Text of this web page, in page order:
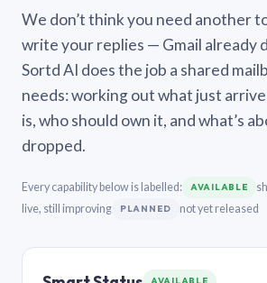
We don’t think you need another
write your replies — Gmail already
Sortd AI does the job a shared
needs: working out what just
is, who should own it, and what’s
dropped.
Every capability below is labelled: AVAILABLE
live, still improving PLANNED not yet released